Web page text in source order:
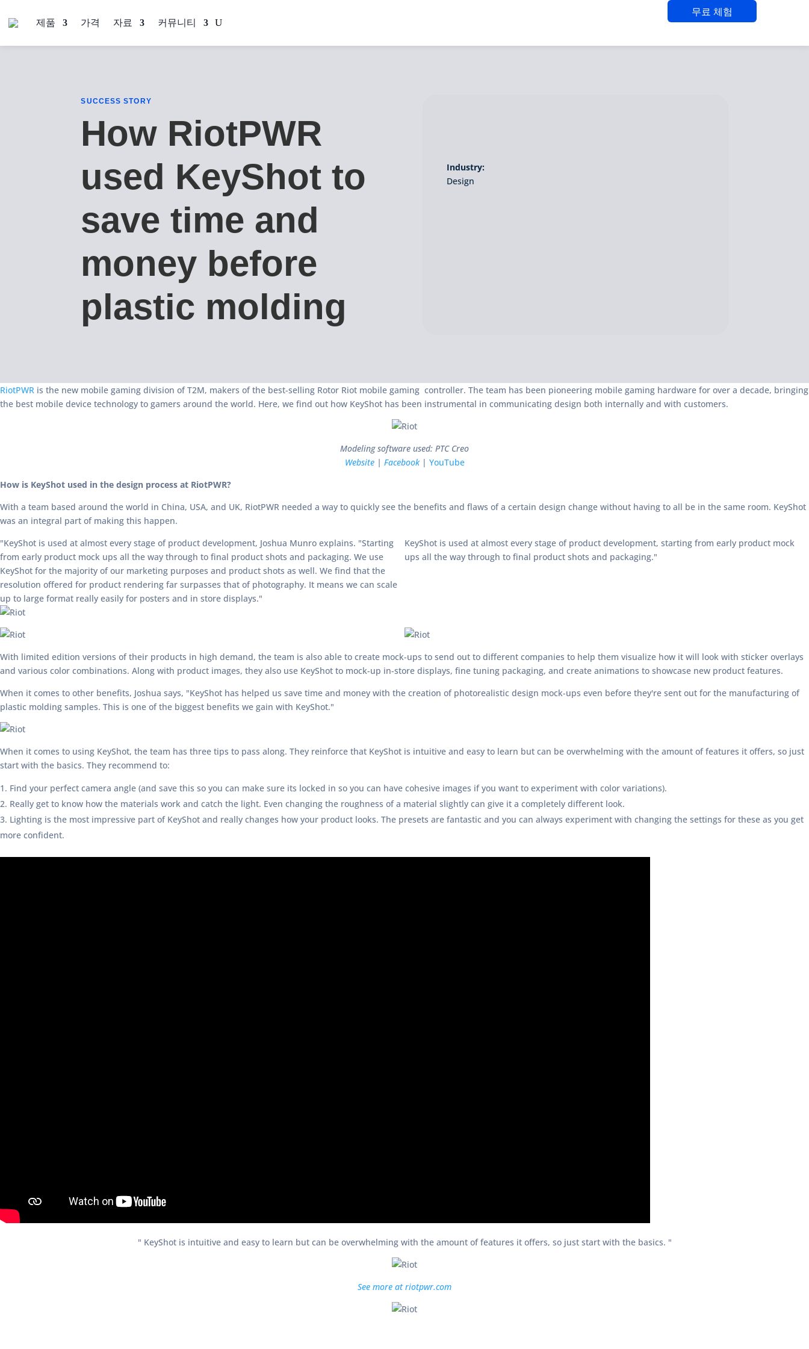
제품 가격 자료 커뮤니티
무료 체험
SUCCESS STORY
How RiotPWR
used KeyShot to
save time and
money before
plastic molding
Industry:
Design
RiotPWR is the new mobile gaming division of T2M, makers of the best-selling Rotor Riot mobile gaming controller. The team has been pioneering mobile gaming hardware for over a decade, bringing
the best mobile device technology to gamers around the world. Here, we find out how KeyShot has been instrumental in communicating design both internally and with customers.
Modeling software used: PTC Creo
Website| Facebook| YouTube
How is KeyShot used in the design process at RiotPWR?
With a team based around the world in China, USA, and UK, RiotPWR needed a way to quickly see the benefits and flaws of a certain design change without having to all be in the same room. KeyShot
was an integral part of making this happen.
"KeyShot is used at almost every stage of product development, Joshua Munro explains. "Starting
from early product mock ups all the way through to final product shots and packaging. We use
KeyShot for the majority of our marketing purposes and product shots as well. We find that the
resolution offered for product rendering far surpasses that of photography. It means we can scale
up to large format really easily for posters and in store displays."
KeyShot is used at almost every stage of product development, starting from early product mock
ups all the way through to final product shots and packaging."
With limited edition versions of their products in high demand, the team is also able to create mock-ups to send out to different companies to help them visualize how it will look with sticker overlays
and various color combinations. Along with product images, they also use KeyShot to mock-up in-store displays, fine tuning packaging, and create animations to showcase new product features.
When it comes to other benefits, Joshua says, "KeyShot has helped us save time and money with the creation of photorealistic design mock-ups even before they're sent out for the manufacturing of
plastic molding samples. This is one of the biggest benefits we gain with KeyShot."
When it comes to using KeyShot, the team has three tips to pass along. They reinforce that KeyShot is intuitive and easy to learn but can be overwhelming with the amount of features it offers, so just
start with the basics. They recommend to:
Find your perfect camera angle (and save this so you can make sure its locked in so you can have cohesive images if you want to experiment with color variations).
Really get to know how the materials work and catch the light. Even changing the roughness of a material slightly can give it a completely different look.
Lighting is the most impressive part of KeyShot and really changes how your product looks. The presets are fantastic and you can always experiment with changing the settings for these as you get
more confident.
" KeyShot is intuitive and easy to learn but can be overwhelming with the amount of features it offers, so just start with the basics. "
See more at riotpwr.com